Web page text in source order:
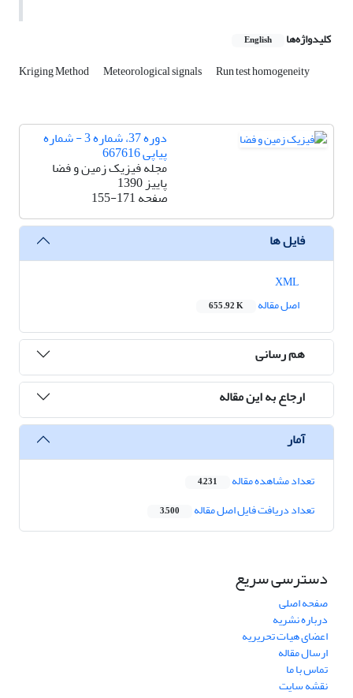
کلیدواژه‌ها English
Kriging Method Meteorological signals Run test homogeneity
دوره 37، شماره 3 - شماره
پیاپی 667616
مجله فیزیک زمین و فضا
پاییز 1390
صفحه155-171
فایل ها
اصل مقاله
655.92 K
هم رسانی
ارجاع به این مقاله
آمار
تعداد مشاهده مقاله 4,231
تعداد دریافت فایل اصل مقاله 3,500
دسترسی سریع
صفحه اصلی
درباره نشریه
اعضای هیات تحریریه
ارسال مقاله
تماس با ما
نقشه سایت